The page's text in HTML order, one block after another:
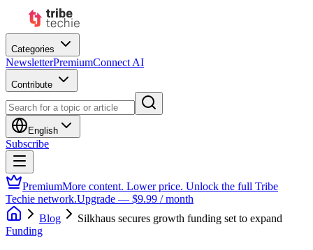
Categories
NewsletterPremiumConnect AI
Contribute
English
Subscribe
PremiumMore content. Lower price. Unlock the full Tribe
Techie network.Upgrade — $9.99 / month
Blog
Silkhaus secures growth funding set to expand
Funding